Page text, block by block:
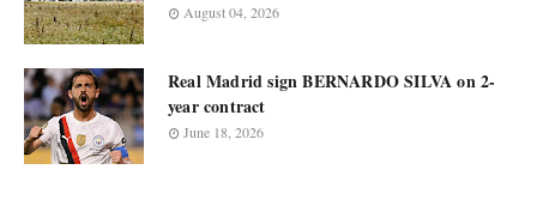
August 04, 2026
Real Madrid sign BERNARDO SILVA on 2-
year contract
June 18, 2026